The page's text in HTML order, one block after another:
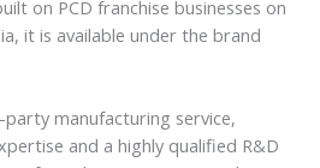
on PCD franchise businesses on
it is available under the brand
manufacturing service,
and a highly qualified R&D